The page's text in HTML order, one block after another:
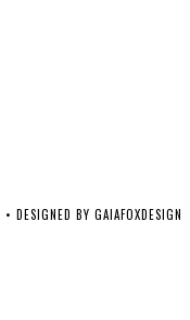
• DESIGNED BY GAIAFOXDESIGN